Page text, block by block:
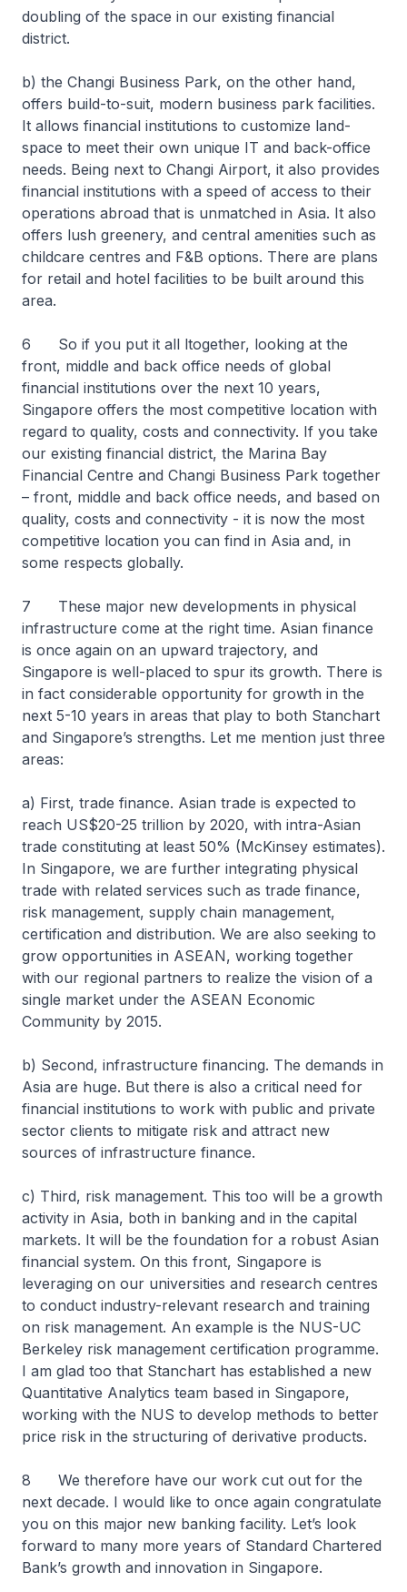
doubling of the space in our existing financial
district.
b) the Changi Business Park, on the other hand,
offers build-to-suit, modern business park facilities.
It allows financial institutions to customize land-
space to meet their own unique IT and back-office
needs. Being next to Changi Airport, it also provides
financial institutions with a speed of access to their
operations abroad that is unmatched in Asia. It also
offers lush greenery, and central amenities such as
childcare centres and F&B options. There are plans
for retail and hotel facilities to be built around this
area.
6 So if you put it all ltogether, looking at the
front, middle and back office needs of global
financial institutions over the next 10 years,
Singapore offers the most competitive location with
regard to quality, costs and connectivity. If you take
our existing financial district, the Marina Bay
Financial Centre and Changi Business Park together
– front, middle and back office needs, and based on
quality, costs and connectivity - it is now the most
competitive location you can find in Asia and, in
some respects globally.
7 These major new developments in physical
infrastructure come at the right time. Asian finance
is once again on an upward trajectory, and
Singapore is well-placed to spur its growth. There is
in fact considerable opportunity for growth in the
next 5-10 years in areas that play to both Stanchart
and Singapore’s strengths. Let me mention just three
areas:
a) First, trade finance. Asian trade is expected to
reach US$20-25 trillion by 2020, with intra-Asian
trade constituting at least 50% (McKinsey estimates).
In Singapore, we are further integrating physical
trade with related services such as trade finance,
risk management, supply chain management,
certification and distribution. We are also seeking to
grow opportunities in ASEAN, working together
with our regional partners to realize the vision of a
single market under the ASEAN Economic
Community by 2015.
b) Second, infrastructure financing. The demands in
Asia are huge. But there is also a critical need for
financial institutions to work with public and private
sector clients to mitigate risk and attract new
sources of infrastructure finance.
c) Third, risk management. This too will be a growth
activity in Asia, both in banking and in the capital
markets. It will be the foundation for a robust Asian
financial system. On this front, Singapore is
leveraging on our universities and research centres
to conduct industry-relevant research and training
on risk management. An example is the NUS-UC
Berkeley risk management certification programme.
I am glad too that Stanchart has established a new
Quantitative Analytics team based in Singapore,
working with the NUS to develop methods to better
price risk in the structuring of derivative products.
8 We therefore have our work cut out for the
next decade. I would like to once again congratulate
you on this major new banking facility. Let’s look
forward to many more years of Standard Chartered
Bank’s growth and innovation in Singapore.